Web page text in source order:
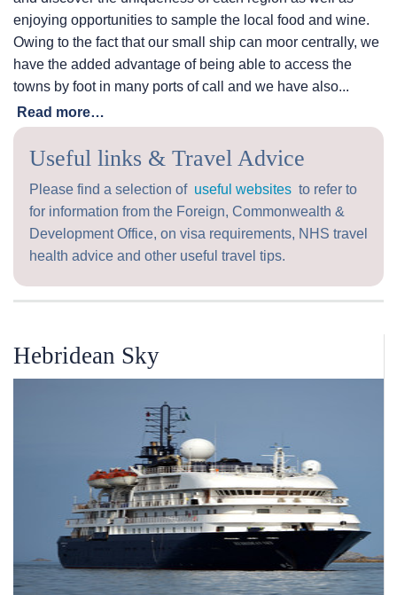
enjoying opportunities to sample the local food and wine.
Owing to the fact that our small ship can moor centrally, we
have the added advantage of being able to access the
towns by foot in many ports of call and we have also...
Read more…
Useful links & Travel Advice
Please find a selection of useful websites to refer to
for information from the Foreign, Commonwealth &
Development Office, on visa requirements, NHS travel
health advice and other useful travel tips.
Hebridean Sky